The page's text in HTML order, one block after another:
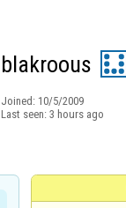
blakroous
Joined: 10/5/2009
Last seen: 3 hours ago